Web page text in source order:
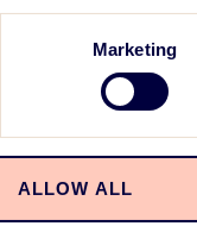
Marketing
ALLOW ALL
both
services
to all